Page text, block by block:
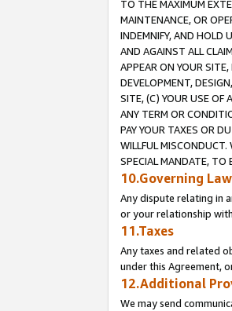
TO THE MAXIMUM
MAINTENANCE, OR
INDEMNIFY, AND HOLD
AND AGAINST ALL
APPEAR ON YOUR
DEVELOPMENT,
SITE, (C) YOUR USE OF
ANY TERM OR
PAY YOUR TAXES OR
WILLFUL MISCONDUCT.
SPECIAL MANDATE, TO
10.Governing
Any dispute relating in
or your relationship
11.Taxes
Any taxes and related
under this Agreement,
12.Additional
We may send